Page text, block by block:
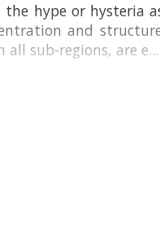
hype or hysteria
and
sub-regions, are e...